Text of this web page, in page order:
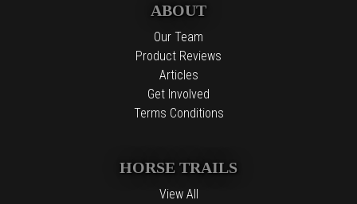
ABOUT
Our Team
Product Reviews
Articles
Get Involved
Terms Conditions
HORSE TRAILS
View All